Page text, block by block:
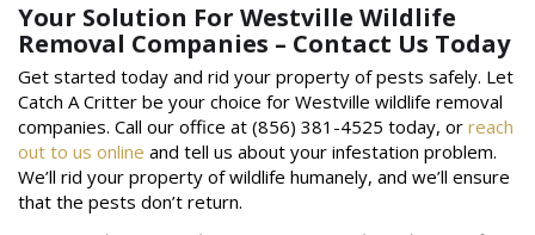
Your Solution For Westville Wildlife
Removal Companies – Contact Us Today
Get started today and rid your property of pests safely. Let
Catch A Critter be your choice for Westville wildlife removal
companies. Call our office at (856) 381-4525 today, or reach
out to us online and tell us about your infestation problem.
We’ll rid your property of wildlife humanely, and we’ll ensure
that the pests don’t return.